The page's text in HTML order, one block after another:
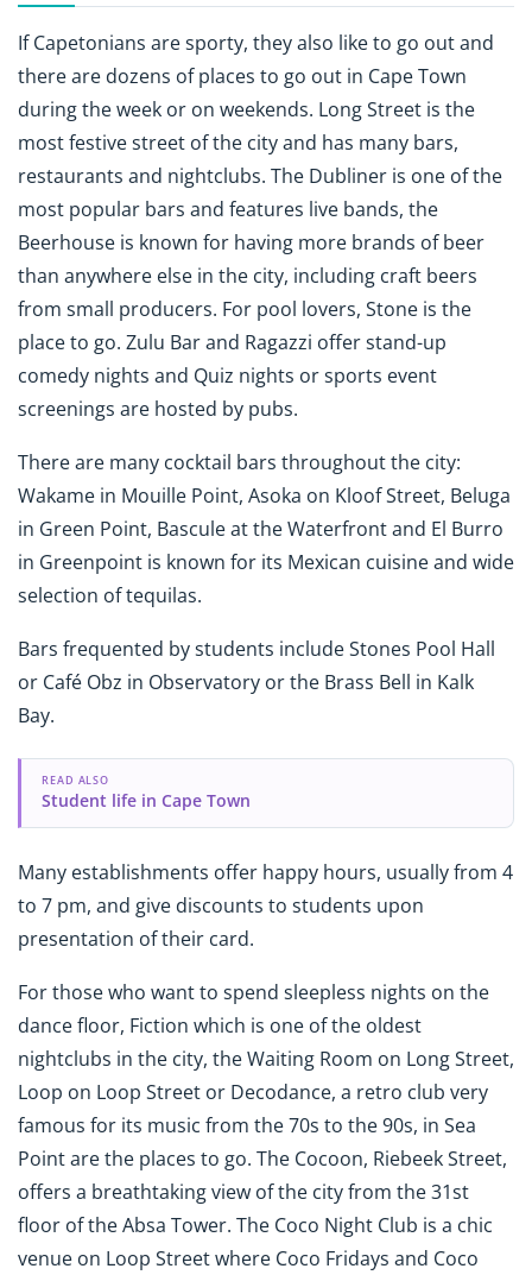
If Capetonians are sporty, they also like to go out and
there are dozens of places to go out in Cape Town
during the week or on weekends. Long Street is the
most festive street of the city and has many bars,
restaurants and nightclubs. The Dubliner is one of the
most popular bars and features live bands, the
Beerhouse is known for having more brands of beer
than anywhere else in the city, including craft beers
from small producers. For pool lovers, Stone is the
place to go. Zulu Bar and Ragazzi offer stand-up
comedy nights and Quiz nights or sports event
screenings are hosted by pubs.
There are many cocktail bars throughout the city:
Wakame in Mouille Point, Asoka on Kloof Street, Beluga
in Green Point, Bascule at the Waterfront and El Burro
in Greenpoint is known for its Mexican cuisine and wide
selection of tequilas.
Bars frequented by students include Stones Pool Hall
or Café Obz in Observatory or the Brass Bell in Kalk
Bay.
READ ALSO
Student life in Cape Town
Many establishments offer happy hours, usually from 4
to 7 pm, and give discounts to students upon
presentation of their card.
For those who want to spend sleepless nights on the
dance floor, Fiction which is one of the oldest
nightclubs in the city, the Waiting Room on Long Street,
Loop on Loop Street or Decodance, a retro club very
famous for its music from the 70s to the 90s, in Sea
Point are the places to go. The Cocoon, Riebeek Street,
offers a breathtaking view of the city from the 31st
floor of the Absa Tower. The Coco Night Club is a chic
venue on Loop Street where Coco Fridays and Coco